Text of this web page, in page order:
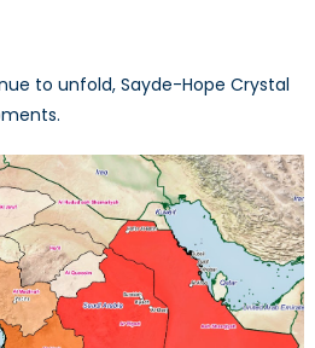
to unfold, Sayde-Hope Crystal